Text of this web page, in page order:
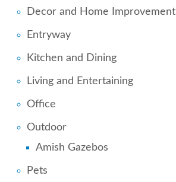
Decor and Home Improvement
Entryway
Kitchen and Dining
Living and Entertaining
Office
Outdoor
Amish Gazebos
Pets